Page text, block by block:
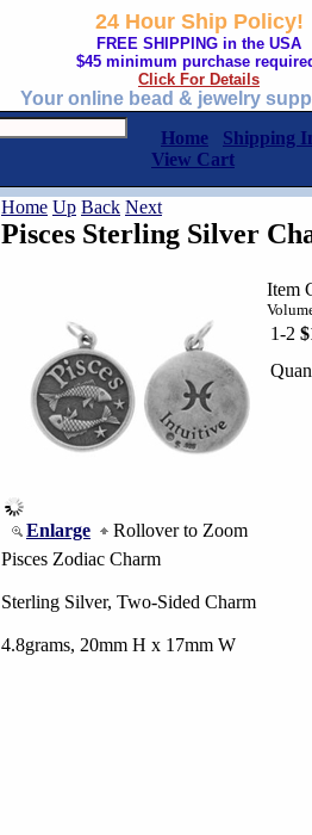
24 Hour Ship Policy!
FREE SHIPPING in the USA
$45 minimum purchase
Click For Details
Your online bead & jewelry
Home
Shipping
View Cart
Home Up Back Next
Pisces Sterling Silver
Enlarge Rollover to Zoom
Item
1-2
Pisces Zodiac Charm
Sterling Silver, Two-Sided Charm
4.8grams, 20mm H x 17mm W